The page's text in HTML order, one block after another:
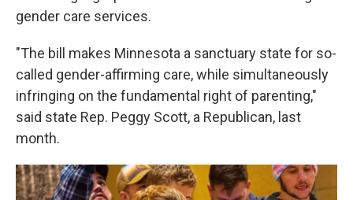
gender care services.
"The bill makes Minnesota a sanctuary state for so-
called gender-affirming care, while simultaneously
infringing on the fundamental right of parenting,"
said state Rep. Peggy Scott, a Republican, last
month.